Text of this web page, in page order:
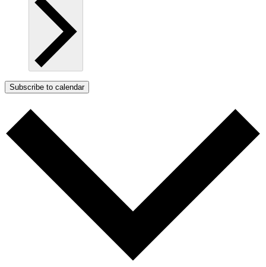
Subscribe to calendar